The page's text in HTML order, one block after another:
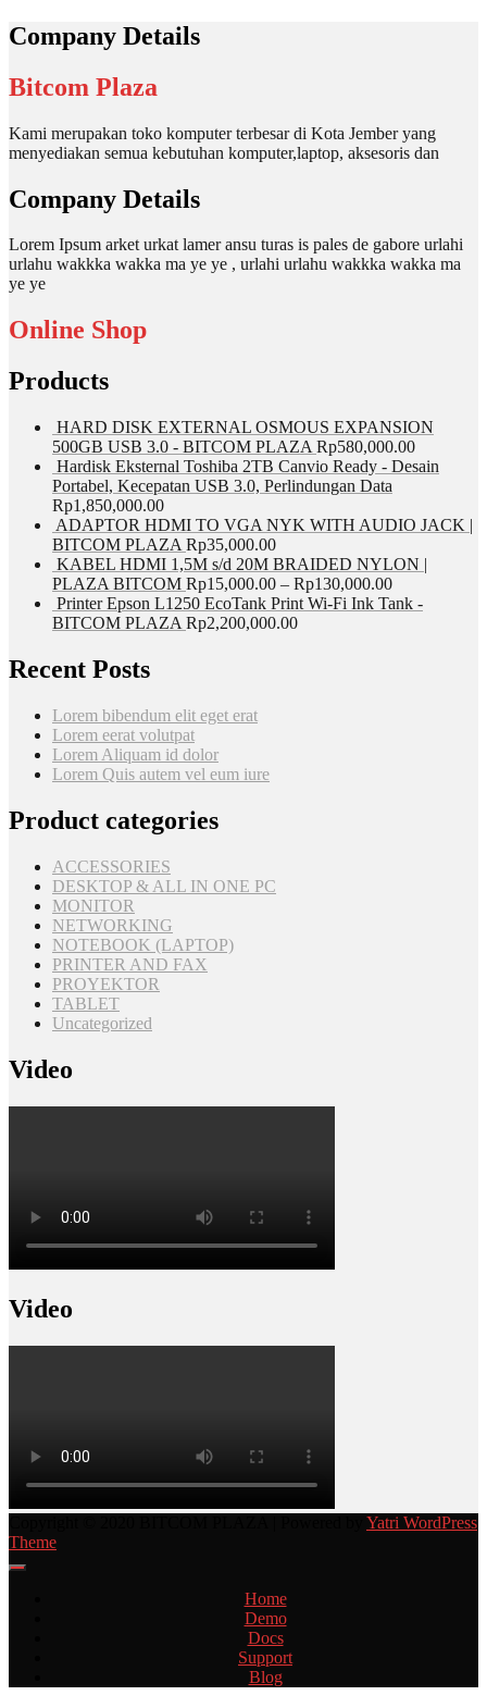
Company Details
Bitcom Plaza
Kami merupakan toko komputer terbesar di Kota Jember yang
menyediakan semua kebutuhan komputer,laptop, aksesoris dan
Company Details
Lorem Ipsum arket urkat lamer ansu turas is pales de gabore urlahi
urlahu wakkka wakka ma ye ye , urlahi urlahu wakkka wakka ma
ye ye
Online Shop
Products
HARD DISK EXTERNAL OSMOUS EXPANSION
500GB USB 3.0 - BITCOM PLAZA Rp580,000.00
Hardisk Eksternal Toshiba 2TB Canvio Ready - Desain
Portabel, Kecepatan USB 3.0, Perlindungan Data
Rp1,850,000.00
ADAPTOR HDMI TO VGA NYK WITH AUDIO JACK |
BITCOM PLAZA Rp35,000.00
KABEL HDMI 1,5M s/d 20M BRAIDED NYLON |
PLAZA BITCOM Rp15,000.00 – Rp130,000.00
Printer Epson L1250 EcoTank Print Wi-Fi Ink Tank -
BITCOM PLAZA Rp2,200,000.00
Recent Posts
Lorem bibendum elit eget erat
Lorem eerat volutpat
Lorem Aliquam id dolor
Lorem Quis autem vel eum iure
Product categories
ACCESSORIES
DESKTOP & ALL IN ONE PC
MONITOR
NETWORKING
NOTEBOOK (LAPTOP)
PRINTER AND FAX
PROYEKTOR
TABLET
Uncategorized
Video
Video
Yatri WordPress
Theme
Home
Demo
Docs
Support
Blog